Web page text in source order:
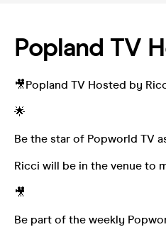
Popland TV
🎥Popland TV Hosted by
🌟
Be the star of Popworld TV
Ricci will be in the venue to
🎥
Be part of the weekly